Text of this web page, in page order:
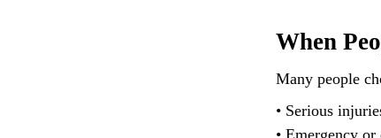
When
Many people
• Serious